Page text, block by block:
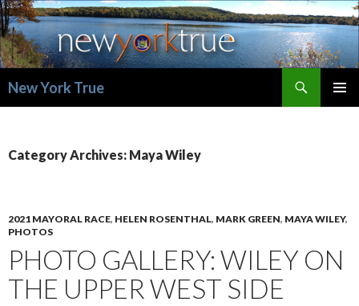
New York True
Category Archives: Maya Wiley
2021 MAYORAL RACE, HELEN ROSENTHAL, MARK GREEN, MAYA WILEY,
PHOTOS
PHOTO GALLERY: WILEY ON
THE UPPER WEST SIDE